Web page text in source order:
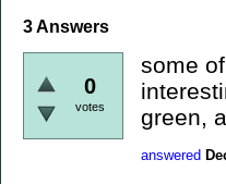
3Answers
0
votes
some
green,
answered